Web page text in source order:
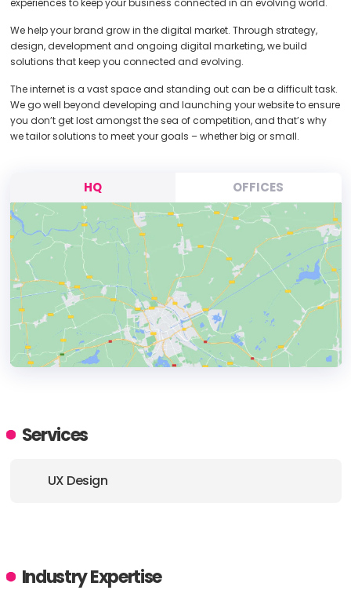
experiences to keep your business connected in an evolving world.
We help your brand grow in the digital market. Through strategy,
design, development and ongoing digital marketing, we build
solutions that keep you connected and evolving.
The internet is a vast space and standing out can be a difficult task.
We go well beyond developing and launching your website to ensure
you don’t get lost amongst the sea of competition, and that’s why
we tailor solutions to meet your goals – whether big or small.
HQ OFFICES
ADDRESS:
E-MAIL:hello@rockethouse.com.au
Services
UX Design
Industry Expertise